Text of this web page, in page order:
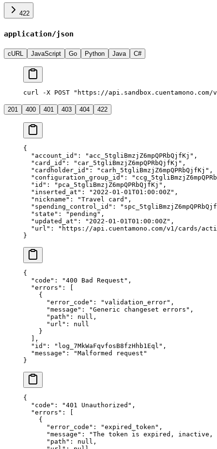
422
application/json
cURL JavaScript Go Python Java C#
curl -X POST "https://
201 400 401 403 404 422
{
  "
account_id " : " acc_5tgliBmzjZ6mpQPRbQjfKj " ,
  "
card_id " : " car_5tgliBmzjZ6mpQPRbQjfKj " ,
  "
cardholder_id " : " carh_5tgliBmzjZ6mpQPRbQjfKj " ,
  "
configuration_group_id " : "
  "
id " : " pca_5tgliBmzjZ6mpQPRbQjfKj " ,
  "
inserted_at " : " 2022-01-01T01:00:00Z" ,
  "
nickname " : "Travel card " ,
  "
spending_control_id " : "
  "
state " : " pending " ,
  "
updated_at " : " 2022-01-01T01:00:00Z" ,
  "
url " : " https://api.cuentamono.com/v1/cards/
}
{
  "
code " : "400 Bad Request " ,
  "
errors " :
[
    {
      "
error_code " : "validation_error" ,
      "
message " : "Generic changeset errors " ,
      "
path " : null ,
      "
url " :
null
    }
  ],
  "
id " : " log_7MkWaFqvfosB8fzHhb1Eql " ,
  "
message " : "Malformed request "
}
{
  "
code " : "401 Unauthorized " ,
  "
errors " :
[
    {
      "
error_code " : "expired_token " ,
      "
message " : "The token is expired,
      "
path " : null ,